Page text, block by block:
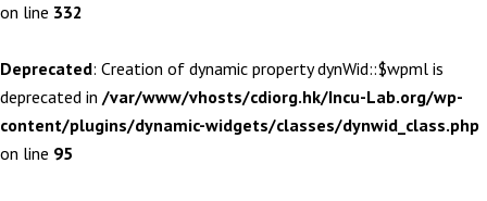
on line 332
Deprecated: Creation of dynamic property dynWid::$wpml is
deprecated in /var/www/vhosts/cdiorg.hk/Incu-Lab.org/wp-
content/plugins/dynamic-widgets/classes/dynwid_class.php
on line 95